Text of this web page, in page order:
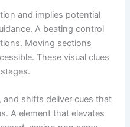
and implies potential
A beating control
Moving sections
These visual clues
shifts deliver cues that
A element that elevates